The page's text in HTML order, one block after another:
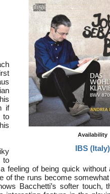
Availability
IBS (Italy)
if
to
to
feeling of being quick without
of the runs become
Bacchetti’s softer touch,